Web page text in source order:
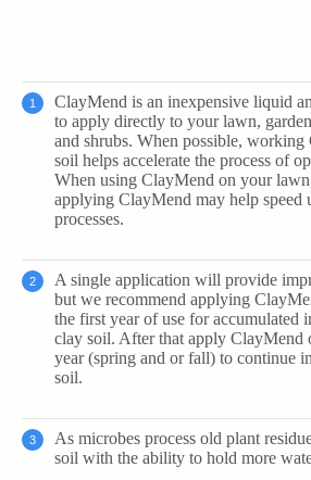
ClayMend is an inexpensive liquid
to apply directly to your lawn,
and shrubs. When possible,
soil helps accelerate the process of
When using ClayMend on your
applying ClayMend may help speed
processes.
A single application will provide
but we recommend applying
the first year of use for accumulated
clay soil. After that apply ClayMend
year (spring and or fall) to continue
soil.
As microbes process old plant
soil with the ability to hold more